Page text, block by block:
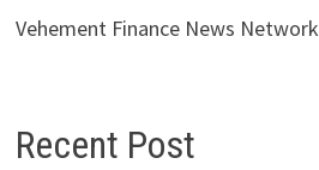
Vehement Finance News Network
Recent Post